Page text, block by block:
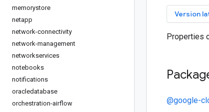
memorystore
netapp
network-connectivity
network-management
networkservices
notebooks
notifications
oracledatabase
orchestration-airflow
Version
Properties
@google-